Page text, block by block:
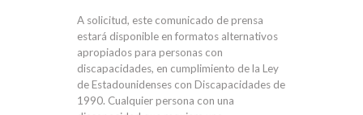
A solicitud, este comunicado de prensa
estará disponible en formatos alternativos
apropiados para personas con
discapacidades, en cumplimiento de la Ley
de Estadounidenses con Discapacidades de
1990. Cualquier persona con una